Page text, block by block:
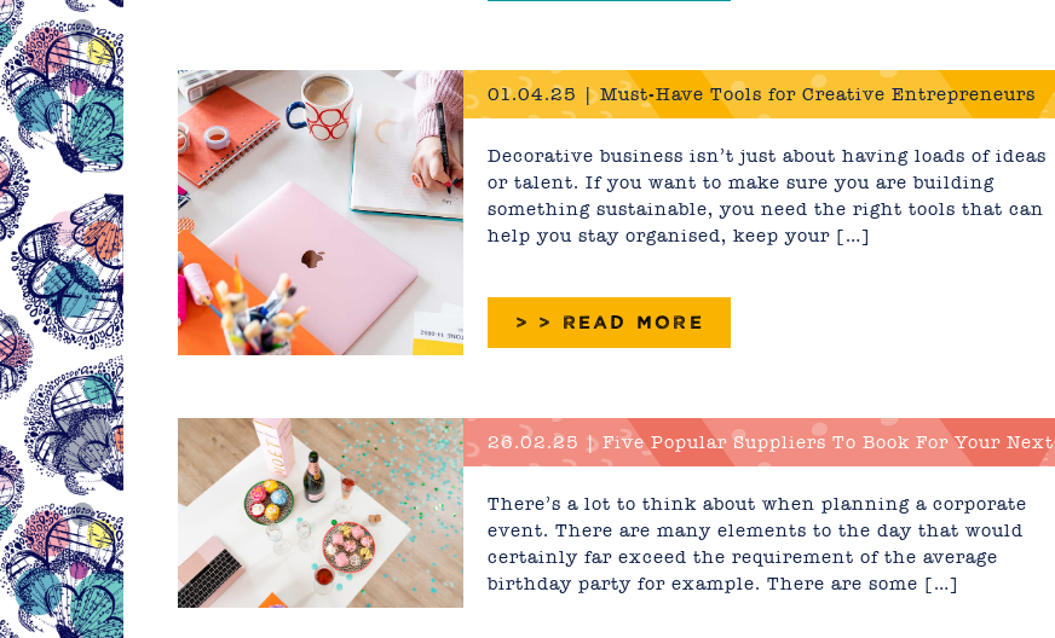
01.04.25 | Must-Have Tools for Creative Entrepreneurs
Decorative business isn’t just about having loads of ideas
or talent. If you want to make sure you are building
something sustainable, you need the right tools that can
help you stay organised, keep your […]
> > READ MORE
26.02.25 | Five Popular Suppliers To Book For Your Next
There’s a lot to think about when planning a corporate
event. There are many elements to the day that would
certainly far exceed the requirement of the average
birthday party for example. There are some […]